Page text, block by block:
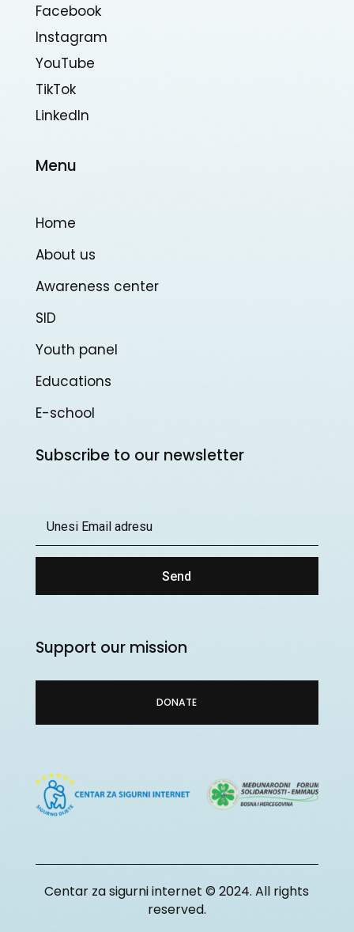
Facebook
Instagram
YouTube
TikTok
Linkedln
Menu
Home
About us
Awareness center
SID
Youth panel
Educations
E-school
Subscribe to our newsletter
Send
Support our mission
DONATE
Centar za sigurni internet © 2024. All rights
reserved.